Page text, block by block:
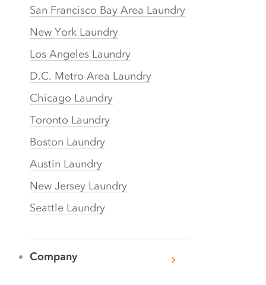
San Francisco Bay Area Laundry
New York Laundry
Los Angeles Laundry
D.C. Metro Area Laundry
Chicago Laundry
Toronto Laundry
Boston Laundry
Austin Laundry
New Jersey Laundry
Seattle Laundry
Company